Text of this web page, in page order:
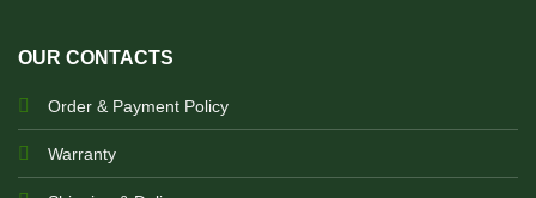
OUR CONTACTS
Order & Payment Policy
Warranty